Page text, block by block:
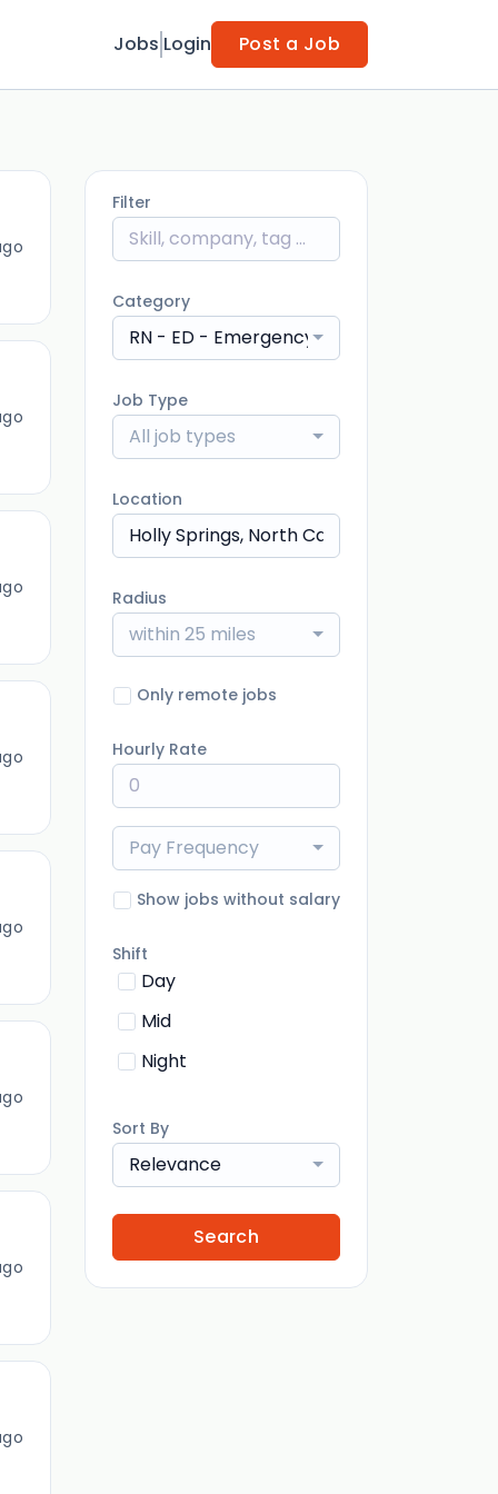
Jobs Login Post a Job
Filter
Category
RN - ED - Emergency Department
Job Type
All job types
Location
Radius
within 25 miles
Only remote jobs
Hourly Rate
Pay Frequency
Show jobs without salary
Shift
Day
Mid
Night
Sort By
Relevance
Search